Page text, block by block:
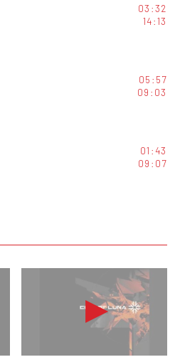
03:32
14:13
05:57
09:03
01:43
09:07